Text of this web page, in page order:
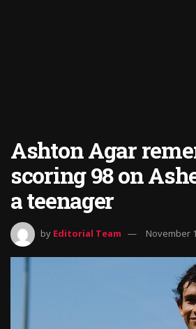
Ashton Agar
scoring 98 on
a teenager
by Editorial Team November